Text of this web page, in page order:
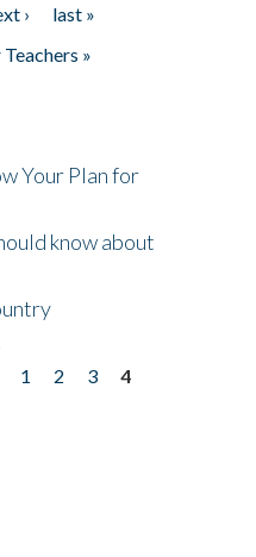
›
last »
»
Your Plan for
know about
1 2 3
4